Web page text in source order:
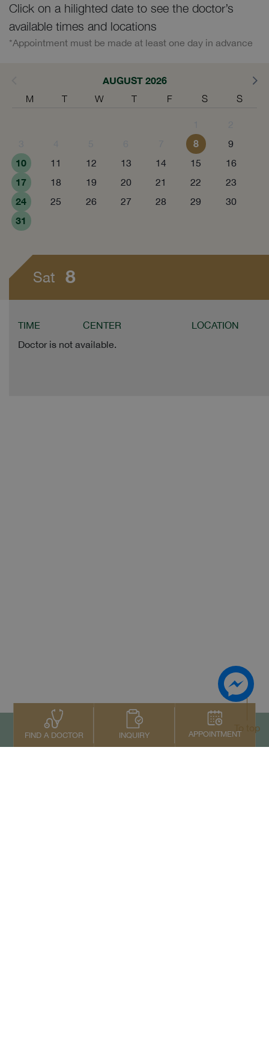
Click on a hilighted date to see the doctor’s
available times and locations
*Appointment must be made at least one day in advance
AUGUST 2026
M T W T F S S
8 9
10 11 12 13 14 15 16
17 18 19 20 21 22 23
24 25 26 27 28 29 30
31
Sat 8
TIME CENTER
LOCATION
Doctor is not available.
FIND A DOCTOR INQUIRY APPOINTMENT
To top